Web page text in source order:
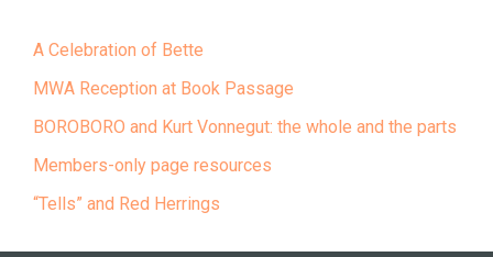
A Celebration of Bette
MWA Reception at Book Passage
BOROBORO and Kurt Vonnegut: the whole and the parts
Members-only page resources
“Tells” and Red Herrings